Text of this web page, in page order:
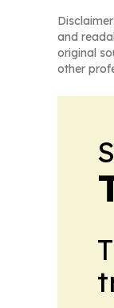
and
original
other